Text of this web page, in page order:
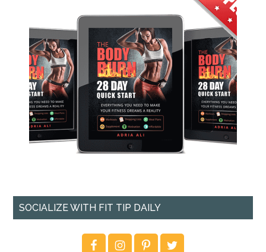
SOCIALIZE WITH FIT TIP DAILY